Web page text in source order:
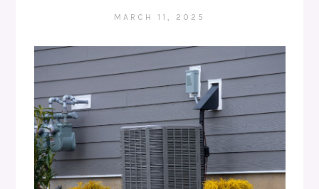
MARCH 11, 2025